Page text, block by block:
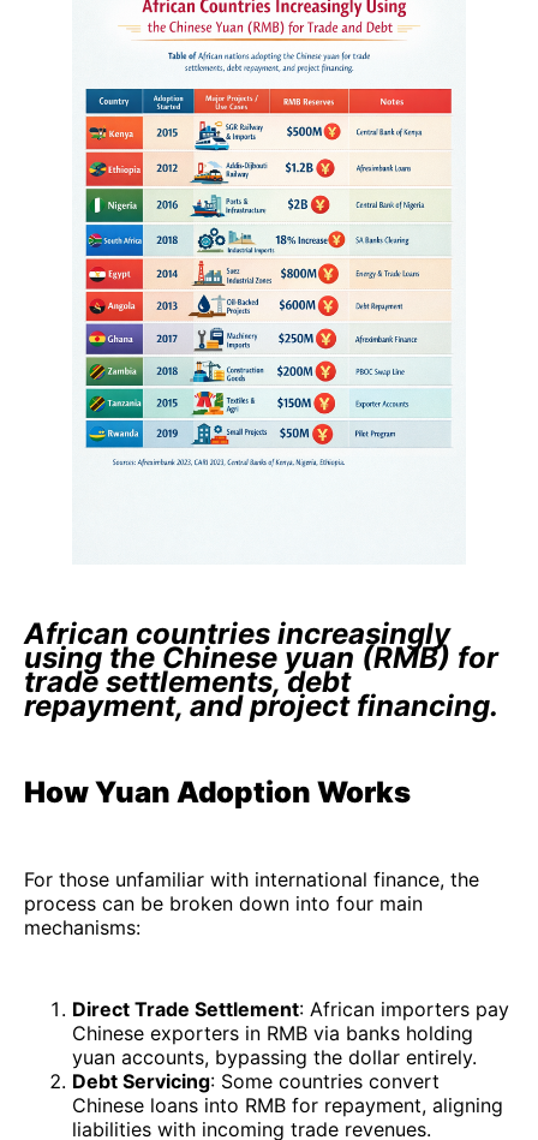
African countries increasingly
using the Chinese yuan (RMB) for
trade settlements, debt
repayment, and project financing.
How Yuan Adoption Works
For those unfamiliar with international finance, the
process can be broken down into four main
mechanisms:
Direct Trade Settlement: African importers pay
Chinese exporters in RMB via banks holding
yuan accounts, bypassing the dollar entirely.
Debt Servicing: Some countries convert
Chinese loans into RMB for repayment, aligning
liabilities with incoming trade revenues.